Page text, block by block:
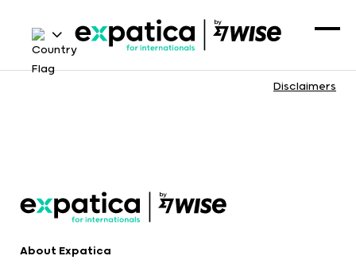
Disclaimers
About Expatica